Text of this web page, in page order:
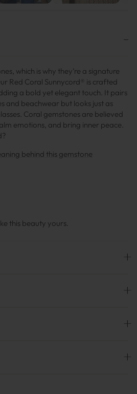
which is why they’re a signature
Red Coral Sunnycord® is crafted
a bold yet elegant touch. It pairs
and beachwear but looks just as
Coral gemstones are believed
emotions, and bring inner peace.
behind this gemstone
this beauty yours.